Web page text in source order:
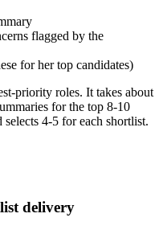
flagged by the
for her top candidates)
priority roles. It takes about
for the top 8-10
selects 4-5 for each shortlist.
delivery